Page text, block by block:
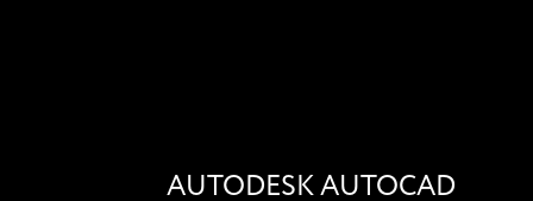
AUTODESK AUTOCAD